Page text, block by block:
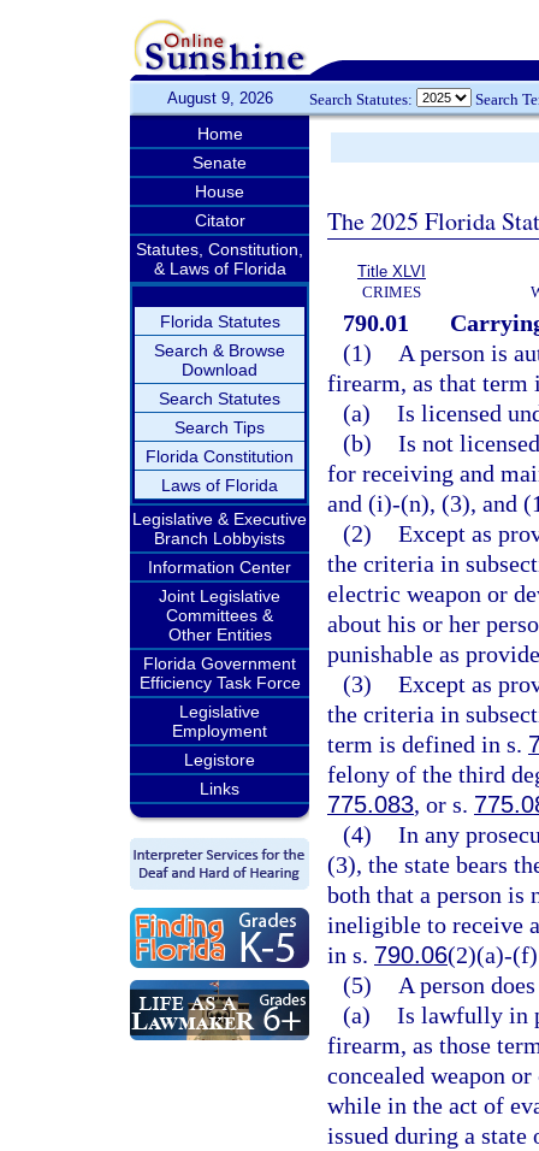
August 9, 2026 Search Statutes: Search
Home
Senate
House
Citator
Statutes, Constitution,
& Laws of Florida
Florida Statutes
Search & Browse
Download
Search Statutes
Search Tips
Florida Constitution
Laws of Florida
Legislative & Executive
Branch Lobbyists
Information Center
Joint Legislative
Committees &
Other Entities
Florida Government
Efficiency Task Force
Legislative
Employment
Legistore
Links
The 2025 Florida
Title XLVI
CRIMES
790.01
(1)
A person is
firearm, as that
(a) Is licensed
(b) Is not
for receiving and
and (i)-(n), (3), and
(2) Except as
the criteria in
electric weapon or
about his or her
punishable as
(3) Except as
the criteria in
term is defined in s.
felony of the third
775.083, or s.
(4) In any
(3), the state bears
both that a person is
ineligible to receive
in s. 790.06(2)(a)-
(5)
A person
(a) Is lawfully in
firearm, as those
concealed weapon
while in the act of
issued during a state